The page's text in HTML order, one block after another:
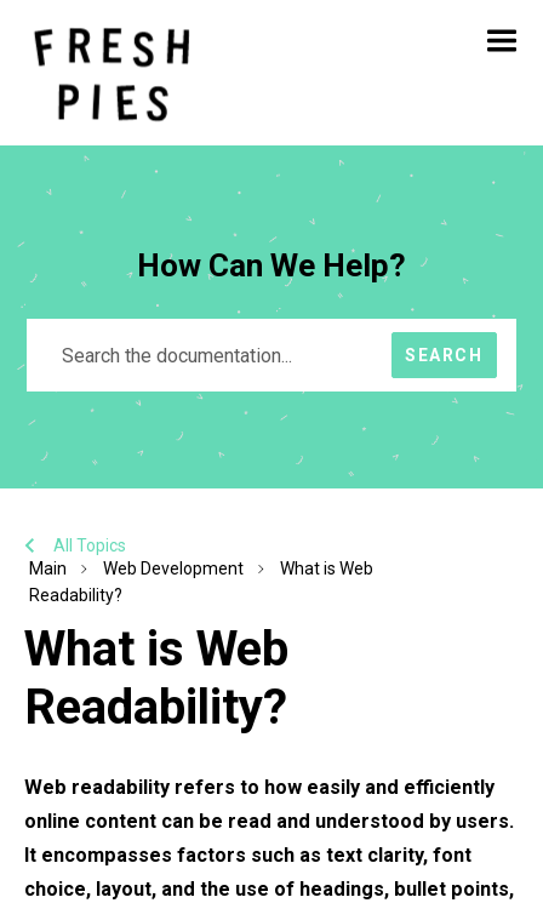
Home
About
How Can We Help?
SEARCH
All Topics
Main
Web Development
What is Web
Readability?
What is Web
Readability?
Web readability refers to how easily and efficiently
online content can be read and understood by users.
It encompasses factors such as text clarity, font
choice, layout, and the use of headings, bullet points,